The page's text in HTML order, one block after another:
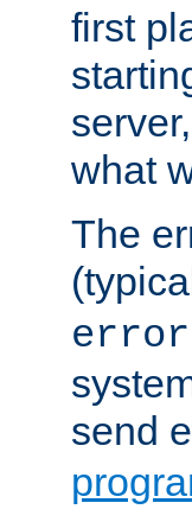
first
what
The
send